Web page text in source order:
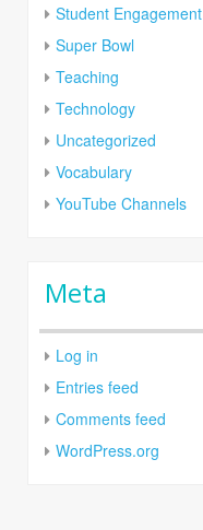
Student Engagement
Super Bowl
Teaching
Technology
Uncategorized
Vocabulary
YouTube Channels
Meta
Log in
Entries feed
Comments feed
WordPress.org